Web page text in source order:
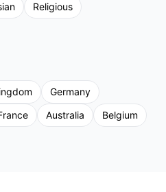
Religious
Germany
Australia
Belgium